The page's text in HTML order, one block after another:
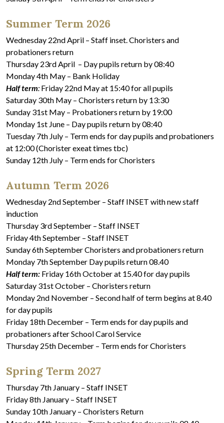
Summer Term 2026
Wednesday 22nd April – Staff inset. Choristers and
probationers return
Thursday 23rd April – Day pupils return by 08:40
Monday 4th May – Bank Holiday
Half term: Friday 22nd May at 15:40 for all pupils
Saturday 30th May – Choristers return by 13:30
Sunday 31st May – Probationers return by 19:00
Monday 1st June – Day pupils return by 08:40
Tuesday 7th July – Term ends for day pupils and probationers
at 12:00 (Chorister exeat times tbc)
Sunday 12th July – Term ends for Choristers
Autumn Term 2026
Wednesday 2nd September – Staff INSET with new staff
induction
Thursday 3rd September – Staff INSET
Friday 4th September – Staff INSET
Sunday 6th September Choristers and probationers return
Monday 7th September Day pupils return 08.40
Half term: Friday 16th October at 15.40 for day pupils
Saturday 31st October – Choristers return
Monday 2nd November – Second half of term begins at 8.40
for day pupils
Friday 18th December – Term ends for day pupils and
probationers after School Carol Service
Thursday 25th December – Term ends for Choristers
Spring Term 2027
Thursday 7th January – Staff INSET
Friday 8th January – Staff INSET
Sunday 10th January – Choristers Return